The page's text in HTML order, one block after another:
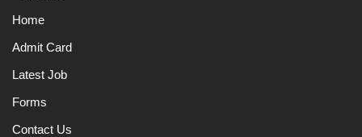
Home
Admit Card
Latest Job
Forms
Contact Us